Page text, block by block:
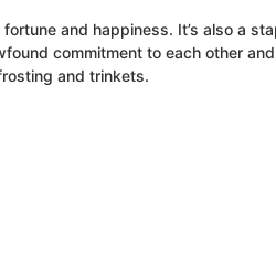
and happiness. It’s also a
commitment to each other
and trinkets.